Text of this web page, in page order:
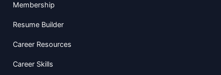
Membership
Resume Builder
Career Resources
Career Skills